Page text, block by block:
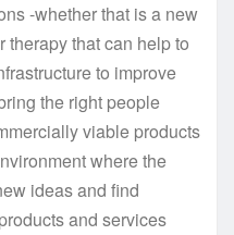
-whether that is a new
therapy that can help to
to improve
the right people
viable products
where the
ideas and find
and services